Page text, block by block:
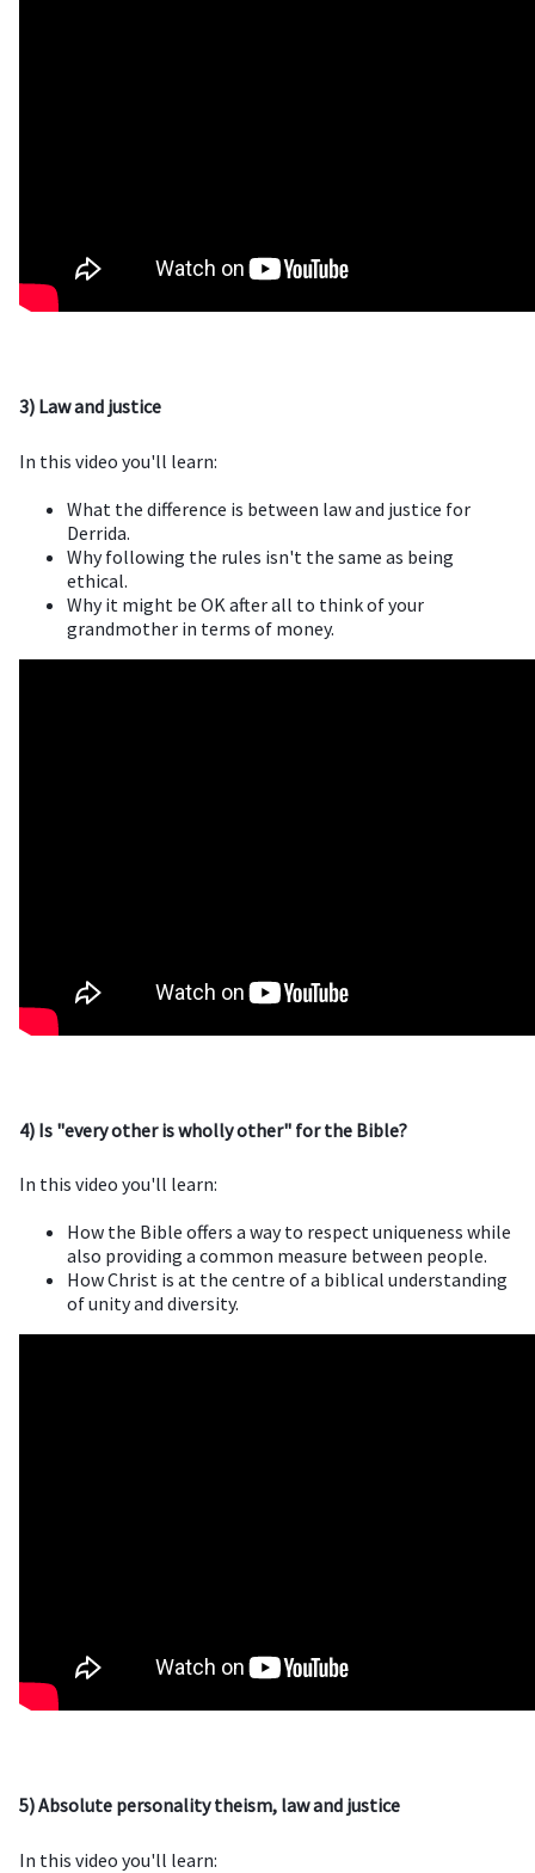
3) Law and justice
In this video you'll learn:
What the difference is between law and justice for
Derrida.
Why following the rules isn't the same as being
ethical.
Why it might be OK after all to think of your
grandmother in terms of money.
4) Is "every other is wholly other" for the Bible?
In this video you'll learn:
How the Bible offers a way to respect uniqueness while
also providing a common measure between people.
How Christ is at the centre of a biblical understanding
of unity and diversity.
5) Absolute personality theism, law and justice
In this video you'll learn: